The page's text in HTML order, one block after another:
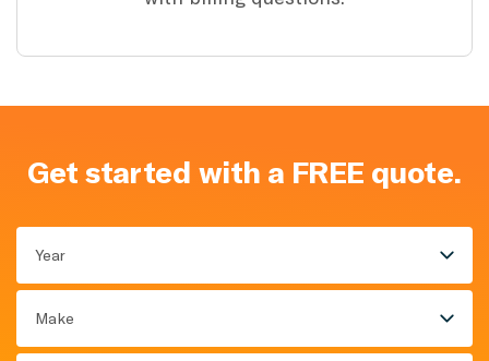
Get started with a FREE quote.
Year
Make